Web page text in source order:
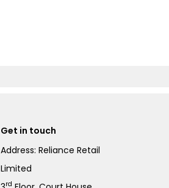
Get in touch
Address: Reliance Retail
Limited
rd